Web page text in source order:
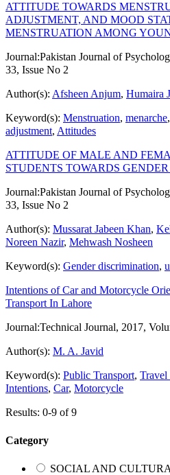
ATTITUDE TOWARDS
ADJUSTMENT, AND MOOD
MENSTRUATION AMONG
Journal:Pakistan Journal of
33, Issue No 2
Author(s): Afsheen Anjum, Humaira
Keyword(s): Menstruation, menarche,
adjustment, Attitudes
ATTITUDE OF MALE AND
STUDENTS TOWARDS
Journal:Pakistan Journal of
33, Issue No 2
Author(s): Mussarat Jabeen Khan,
Noreen Nazir, Mehwash Nosheen
Keyword(s): Gender discrimination,
Intentions of Car and Motorcycle
Transport In Lahore
Journal:Technical Journal, 2017,
Author(s): M. A. Javid
Keyword(s): Public Transport, Travel
Intentions, Car, Motorcycle
Results: 0-9 of 9
Category
SOCIAL AND